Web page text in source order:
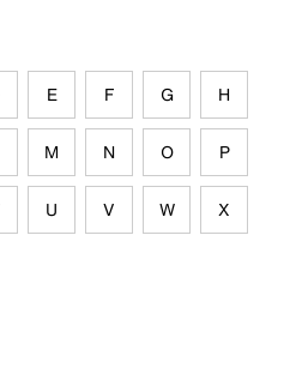
E F G H
M N O P
U V W X